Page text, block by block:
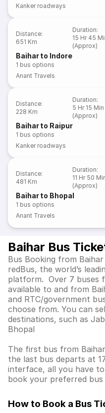
Kanker roadways
Distance:
651 Km
Duration:
15 Hr 45
(Approx)
Baihar to Indore
1 bus options
Anant Travels
Distance:
228 Km
Duration:
5 Hr 15 Min
(Approx)
Baihar to Raipur
1 bus options
Kanker roadways
Distance:
481 Km
Duration:
11 Hr 50
(Approx)
Baihar to Bhopal
1 bus options
Anant Travels
Baihar Bus
Bus Booking from
redBus, the world’s
platform. Over 7 buses
available to and from
and RTC/government
choose from. You can
destinations, such as
Bhopal
The first bus from
the last bus departs at
interface, all you have
book your preferred bus
How to Book a Bus